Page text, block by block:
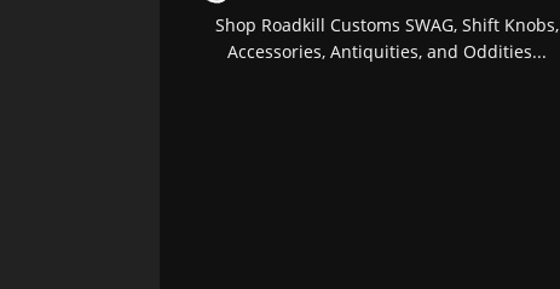
Shop Roadkill Customs SWAG, Shift Knobs,
Accessories, Antiquities, and Oddities...